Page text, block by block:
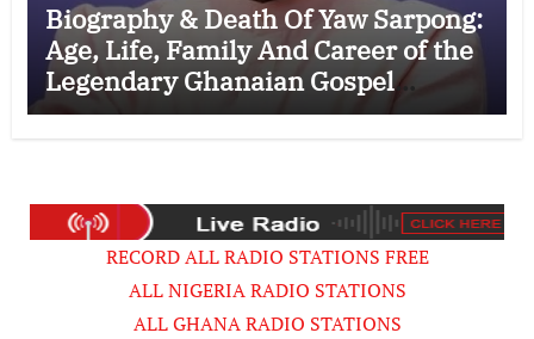
Biography & Death Of Yaw Sarpong:
Age, Life, Family And Career of the
Legendary Ghanaian Gospel
Musician
RECORD ALL RADIO STATIONS FREE
ALL NIGERIA RADIO STATIONS
ALL GHANA RADIO STATIONS